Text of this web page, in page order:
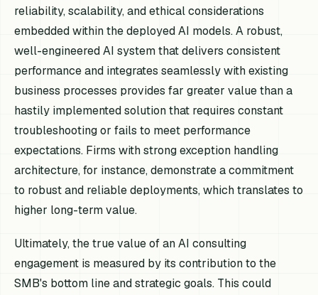
reliability, scalability, and ethical considerations
embedded within the deployed AI models. A robust,
well-engineered AI system that delivers consistent
performance and integrates seamlessly with existing
business processes provides far greater value than a
hastily implemented solution that requires constant
troubleshooting or fails to meet performance
expectations. Firms with strong exception handling
architecture, for instance, demonstrate a commitment
to robust and reliable deployments, which translates to
higher long-term value.
Ultimately, the true value of an AI consulting
engagement is measured by its contribution to the
SMB's bottom line and strategic goals. This could